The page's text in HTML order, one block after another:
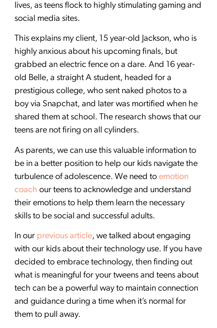
lives, as teens flock to highly stimulating gaming and
social media sites.
This explains my client, 15 year-old Jackson, who is
highly anxious about his upcoming finals, but
grabbed an electric fence on a dare. And 16 year-
old Belle, a straight A student, headed for a
prestigious college, who sent naked photos to a
boy via Snapchat, and later was mortified when he
shared them at school. The research shows that our
teens are not firing on all cylinders.
As parents, we can use this valuable information to
be in a better position to help our kids navigate the
turbulence of adolescence. We need to emotion
coach our teens to acknowledge and understand
their emotions to help them learn the necessary
skills to be social and successful adults.
In our previous article, we talked about engaging
with our kids about their technology use. If you have
decided to embrace technology, then finding out
what is meaningful for your tweens and teens about
tech can be a powerful way to maintain connection
and guidance during a time when it’s normal for
them to pull away.